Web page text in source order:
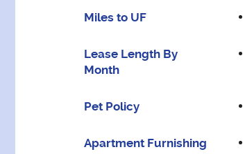
Miles to UF
Lease Length By
Month
Pet Policy
Apartment Furnishing